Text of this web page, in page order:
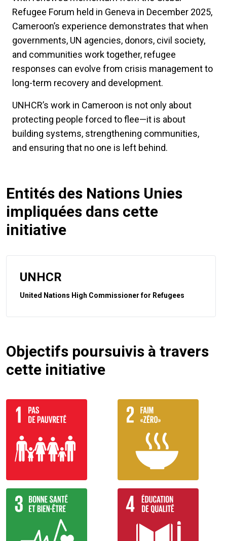
Refugee Forum held in Geneva in December 2025,
Cameroon’s experience demonstrates that when
governments, UN agencies, donors, civil society,
and communities work together, refugee
responses can evolve from crisis management to
long-term recovery and development.
UNHCR’s work in Cameroon is not only about
protecting people forced to flee—it is about
building systems, strengthening communities,
and ensuring that no one is left behind.
Entités des Nations Unies
impliquées dans cette
initiative
UNHCR
United Nations High Commissioner for Refugees
Objectifs poursuivis à travers
cette initiative